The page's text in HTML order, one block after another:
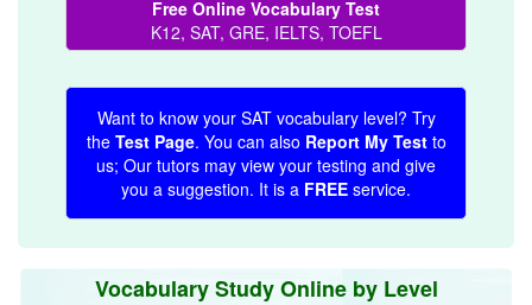
Free Online Vocabulary Test
K12, SAT, GRE, IELTS, TOEFL
Want to know your SAT vocabulary level? Try
the Test Page. You can also Report My Testto
us; Our tutors may view your testing and give
you a suggestion. It is a FREE service.
Vocabulary Study Online by Level